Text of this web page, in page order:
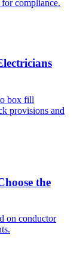
compliance.
box fill
provisions and
the
on conductor